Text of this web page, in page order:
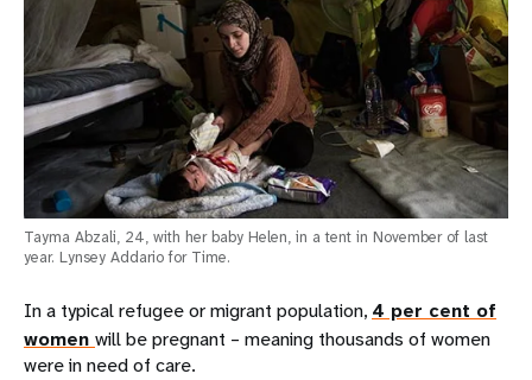
Tayma Abzali, 24, with her baby Helen, in a tent in November of last
year. Lynsey Addario for Time.
In a typical refugee or migrant population, 4 per cent of
women will be pregnant – meaning thousands of women
were in need of care.